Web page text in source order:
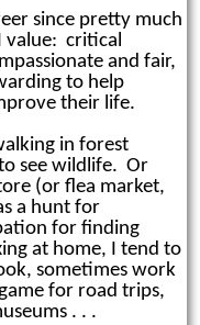
since pretty much
value: critical
and fair,
to help
their life.
alking in forest
see wildlife. Or
(or flea market,
a hunt for
for finding
at home, I tend to
sometimes work
for road trips,
. . .